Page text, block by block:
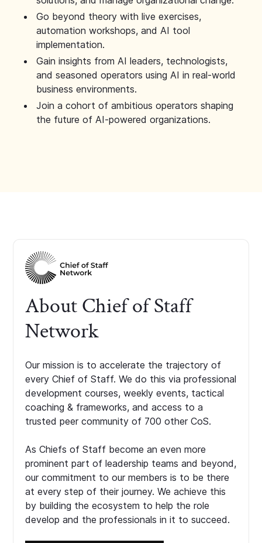
Go beyond theory with live exercises,
automation workshops, and AI tool
implementation.
Gain insights from AI leaders, technologists,
and seasoned operators using AI in real-world
business environments.
Join a cohort of ambitious operators shaping
the future of AI-powered organizations.
About Chief of Staff
Network
Our mission is to accelerate the trajectory of
every Chief of Staff. We do this via professional
development courses, weekly events, tactical
coaching & frameworks, and access to a
trusted peer community of 700 other CoS.
As Chiefs of Staff become an even more
prominent part of leadership teams and beyond,
our commitment to our members is to be there
at every step of their journey. We achieve this
by building the ecosystem to help the role
develop and the professionals in it to succeed.